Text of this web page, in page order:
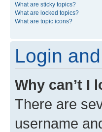
What are sticky topics?
What are locked topics?
What are topic icons?
Login
Why can’t I
There are
username